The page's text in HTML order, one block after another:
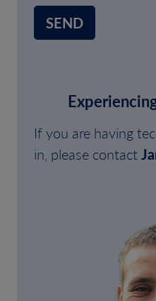
SEND
If you are having
in, please contact